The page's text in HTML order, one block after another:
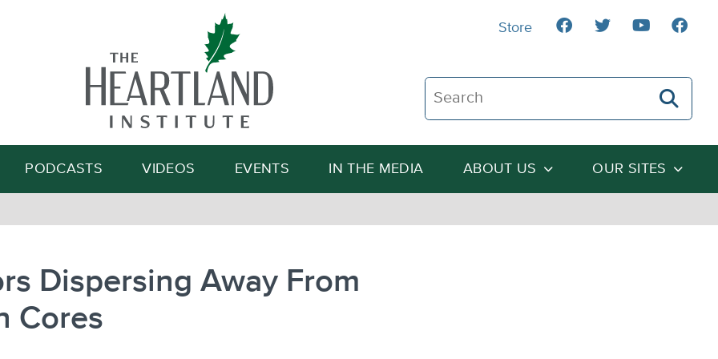
Search The Heartland Institute
Search
PODCASTS VIDEOS EVENTS IN THE MEDIA ABOUT US OUR SITES
Store
Dispersing Away From
Cores